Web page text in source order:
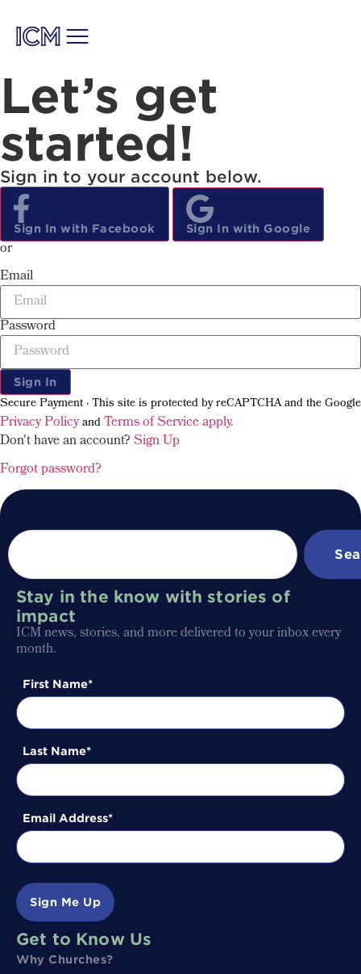
Let’s get
started!
Sign in to your account below.
Sign In with Facebook Sign In with Google
or
Email
Password
Sign In
Secure Payment · This site is protected by reCAPTCHA and the Google
Privacy PolicyandTerms of Service apply.
Don't have an account?Sign Up
Forgot password?
Stay in the know with stories of
impact
ICM news, stories, and more delivered to your inbox every
month.
First Name
Last Name
Email Address
Sign Me Up
Get to Know Us
Why Churches?